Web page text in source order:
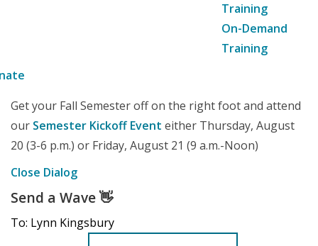
Training
On-Demand
Training
Get your Fall Semester off on the right foot and attend
our Semester Kickoff Event either Thursday, August
20 (3-6 p.m.) or Friday, August 21 (9 a.m.-Noon)
Close Dialog
Send a Wave👋
To: Lynn Kingsbury